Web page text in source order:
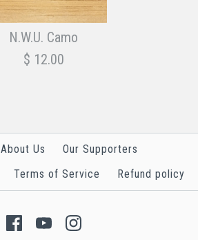
N.W.U. Camo
$ 12.00
About Us
Our Supporters
Terms of Service Refund policy